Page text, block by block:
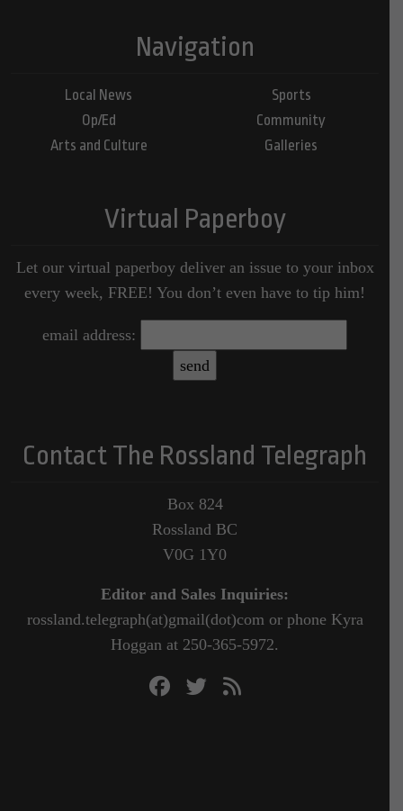
Navigation
Local News
Op/Ed
Arts and Culture
Sports
Community
Galleries
Virtual Paperboy
Let our virtual paperboy deliver an issue to your inbox
every week, FREE! You don’t even have to tip him!
email address:
Contact The Rossland Telegraph
Box 824
Rossland BC
V0G 1Y0
Editor and Sales Inquiries:
rossland.telegraph(at)gmail(dot)com or phone Kyra
Hoggan at 250-365-5972.